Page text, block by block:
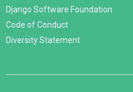
Django Software Foundation
Code of Conduct
Diversity Statement